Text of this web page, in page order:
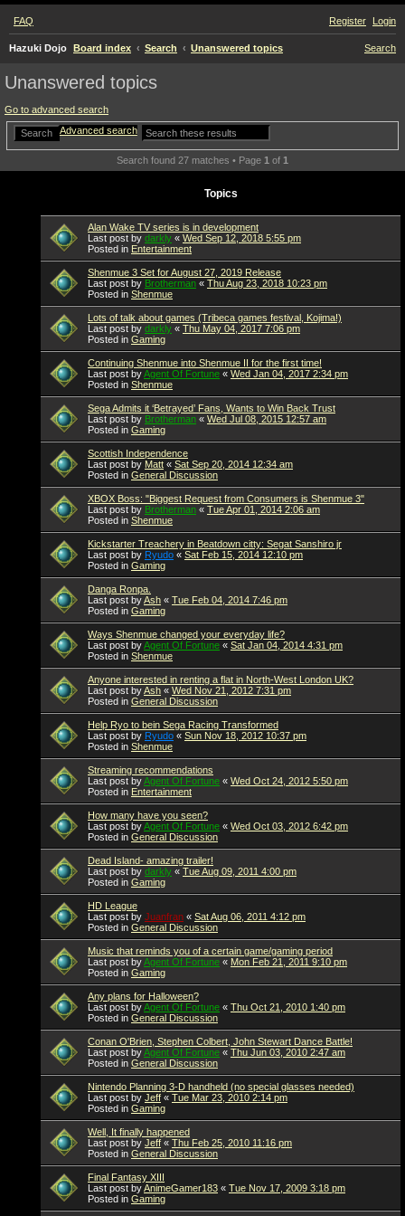
FAQ Login
Register
Hazuki Dojo Board index Search Unanswered topics Search
Unanswered topics
Go to advanced search
Search Advanced search
Search found 27 matches • Page 1 of 1
Topics
Alan Wake TV series is in development
Last post by darkly « Wed Sep 12, 2018 5:55 pm
Posted in Entertainment
Shenmue 3 Set for August 27, 2019 Release
Last post by Brotherman « Thu Aug 23, 2018 10:23 pm
Posted in Shenmue
Lots of talk about games (Tribeca games festival, Kojima!)
Last post by darkly « Thu May 04, 2017 7:06 pm
Posted in Gaming
Continuing Shenmue into Shenmue II for the first time!
Last post byAgent Of Fortune « Wed Jan 04, 2017 2:34 pm
Posted in Shenmue
Sega Admits it ‘Betrayed’ Fans, Wants to Win Back Trust
Last post by Brotherman « Wed Jul 08, 2015 12:57 am
Posted in Gaming
Scottish Independence
Last post by Matt « Sat Sep 20, 2014 12:34 am
Posted in General Discussion
XBOX Boss: "Biggest Request from Consumers is Shenmue 3"
Last post by Brotherman « Tue Apr 01, 2014 2:06 am
Posted in Shenmue
Kickstarter Treachery in Beatdown citty: Segat Sanshiro jr
Last post by Ryudo « Sat Feb 15, 2014 12:10 pm
Posted in Gaming
Danga Ronpa.
Last post byAsh « Tue Feb 04, 2014 7:46 pm
Posted in Gaming
Ways Shenmue changed your everyday life?
Last post byAgent Of Fortune « Sat Jan 04, 2014 4:31 pm
Posted in Shenmue
Anyone interested in renting a flat in North-West London UK?
Last post byAsh « Wed Nov 21, 2012 7:31 pm
Posted in General Discussion
Help Ryo to bein Sega Racing Transformed
Last post by Ryudo « Sun Nov 18, 2012 10:37 pm
Posted in Shenmue
Streaming recommendations
Last post byAgent Of Fortune « Wed Oct 24, 2012 5:50 pm
Posted in Entertainment
How many have you seen?
Last post byAgent Of Fortune « Wed Oct 03, 2012 6:42 pm
Posted in General Discussion
Dead Island- amazing trailer!
Last post by darkly « Tue Aug 09, 2011 4:00 pm
Posted in Gaming
HD League
Last post by Juanfran « Sat Aug 06, 2011 4:12 pm
Posted in General Discussion
Music that reminds you of a certain game/gaming period
Last post byAgent Of Fortune « Mon Feb 21, 2011 9:10 pm
Posted in Gaming
Any plans for Halloween?
Last post byAgent Of Fortune « Thu Oct 21, 2010 1:40 pm
Posted in General Discussion
Conan O'Brien, Stephen Colbert, John Stewart Dance Battle!
Last post byAgent Of Fortune « Thu Jun 03, 2010 2:47 am
Posted in General Discussion
Nintendo Planning 3-D handheld (no special glasses needed)
Last post by Jeff « Tue Mar 23, 2010 2:14 pm
Posted in Gaming
Well, It finally happened
Last post by Jeff « Thu Feb 25, 2010 11:16 pm
Posted in General Discussion
Final Fantasy XIII
Last post byAnimeGamer183 « Tue Nov 17, 2009 3:18 pm
Posted in Gaming